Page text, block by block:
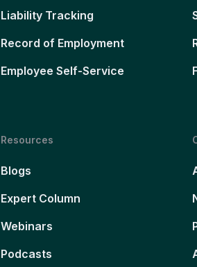
Liability Tracking
Record of Employment
Employee Self-Service
Resources
Blogs
Expert Column
Webinars
Podcasts